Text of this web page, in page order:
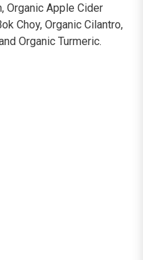
Organic Apple Cider
Choy, Organic Cilantro,
Organic Turmeric.